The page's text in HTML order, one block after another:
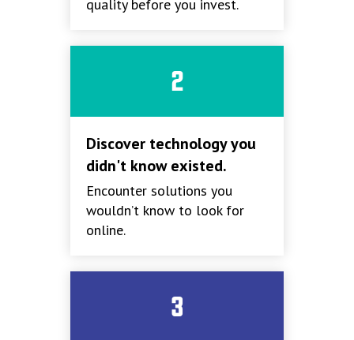
quality before you invest.
2
Discover technology you
didn't know existed.
Encounter solutions you
wouldn’t know to look for
online.
3